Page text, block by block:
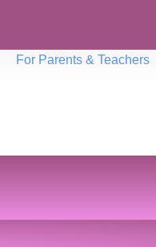
For Parents & Teachers